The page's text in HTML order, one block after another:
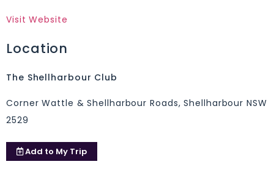
Visit Website
Location
The Shellharbour Club
Corner Wattle & Shellharbour Roads, Shellharbour NSW
2529
Add to My Trip